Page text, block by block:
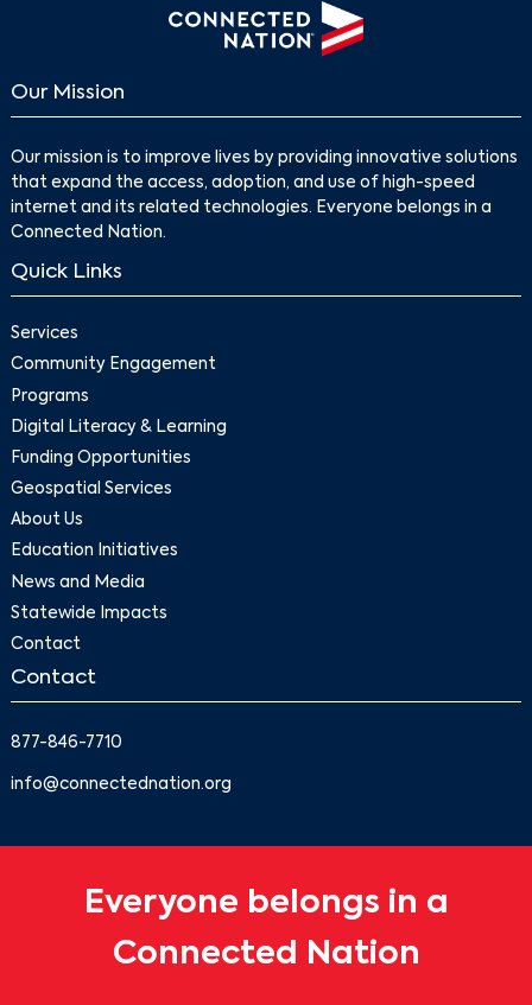
Our Mission
Our mission is to improve lives by providing innovative solutions
that expand the access, adoption, and use of high-speed
internet and its related technologies. Everyone belongs in a
Connected Nation.
Quick Links
Services
Community Engagement
Programs
Digital Literacy & Learning
Funding Opportunities
Geospatial Services
About Us
Education Initiatives
News and Media
Statewide Impacts
Contact
Contact
877-846-7710
info@connectednation.org
Everyone belongs in a
Connected Nation